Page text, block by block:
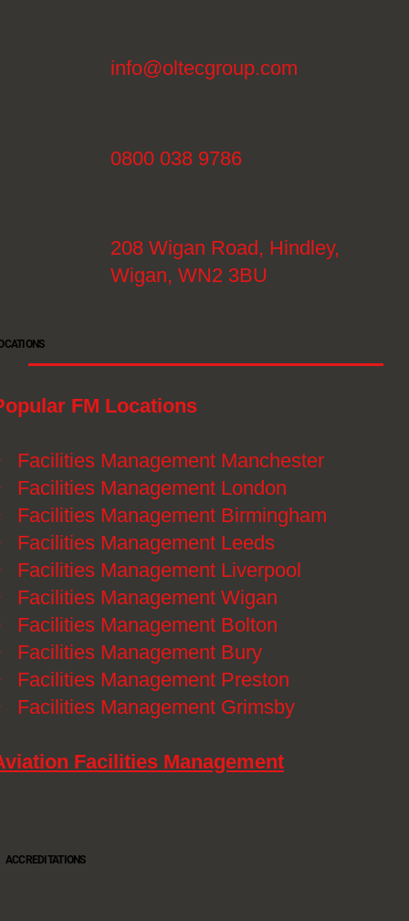
FM Locations
Facilities Management Manchester
Facilities Management London
Facilities Management Birmingham
Facilities Management Leeds
Facilities Management Liverpool
Facilities Management Wigan
Facilities Management Bolton
Facilities Management Bury
Facilities Management Preston
Facilities Management Grimsby
Facilities Management
ACCREDITATIONS
info@oltecgroup.com
0800 038 9786
208 Wigan Road, Hindley,
Wigan, WN2 3BU